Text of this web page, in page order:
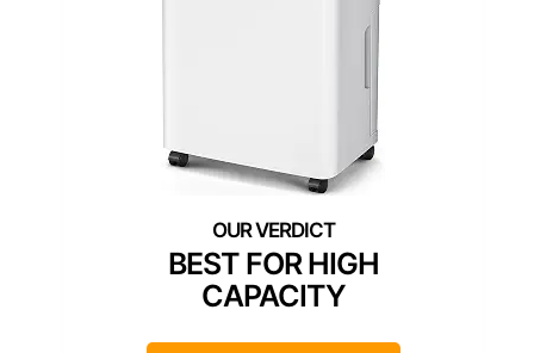
BEST FOR HIGH
CAPACITY